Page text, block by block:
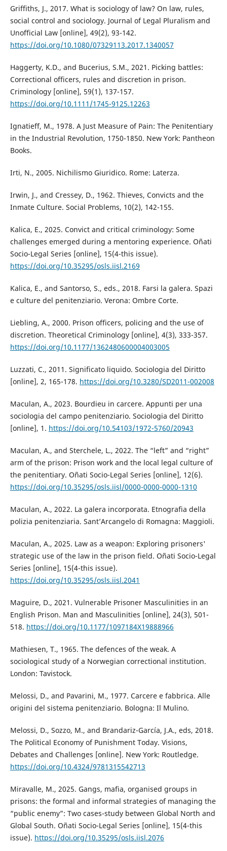
Griffiths, J., 2017. What is sociology of law? On law, rules,
social control and sociology. Journal of Legal Pluralism and
Unofficial Law [online], 49(2), 93-142.
https://doi.org/10.1080/07329113.2017.1340057
Haggerty, K.D., and Bucerius, S.M., 2021. Picking battles:
Correctional officers, rules and discretion in prison.
Criminology [online], 59(1), 137-157.
https://doi.org/10.1111/1745-9125.12263
Ignatieff, M., 1978. A Just Measure of Pain: The Penitentiary
in the Industrial Revolution, 1750-1850. New York: Pantheon
Books.
Irti, N., 2005. Nichilismo Giuridico. Rome: Laterza.
Irwin, J., and Cressey, D., 1962. Thieves, Convicts and the
Inmate Culture. Social Problems, 10(2), 142-155.
Kalica, E., 2025. Convict and critical criminology: Some
challenges emerged during a mentoring experience. Oñati
Socio-Legal Series [online], 15(4-this issue).
https://doi.org/10.35295/osls.iisl.2169
Kalica, E., and Santorso, S., eds., 2018. Farsi la galera. Spazi
e culture del penitenziario. Verona: Ombre Corte.
Liebling, A., 2000. Prison officers, policing and the use of
discretion. Theoretical Criminology [online], 4(3), 333-357.
https://doi.org/10.1177/1362480600004003005
Luzzati, C., 2011. Significato liquido. Sociologia del Diritto
[online], 2, 165-178. https://doi.org/10.3280/SD2011-002008
Maculan, A., 2023. Bourdieu in carcere. Appunti per una
sociologia del campo penitenziario. Sociologia del Diritto
[online], 1. https://doi.org/10.54103/1972-5760/20943
Maculan, A., and Sterchele, L., 2022. The “left” and “right”
arm of the prison: Prison work and the local legal culture of
the penitentiary. Oñati Socio-Legal Series [online], 12(6).
https://doi.org/10.35295/osls.iisl/0000-0000-0000-1310
Maculan, A., 2022. La galera incorporata. Etnografia della
polizia penitenziaria. Sant’Arcangelo di Romagna: Maggioli.
Maculan, A., 2025. Law as a weapon: Exploring prisoners'
strategic use of the law in the prison field. Oñati Socio-Legal
Series [online], 15(4-this issue).
https://doi.org/10.35295/osls.iisl.2041
Maguire, D., 2021. Vulnerable Prisoner Masculinities in an
English Prison. Man and Masculinities [online], 24(3), 501-
518. https://doi.org/10.1177/1097184X19888966
Mathiesen, T., 1965. The defences of the weak. A
sociological study of a Norwegian correctional institution.
London: Tavistock.
Melossi, D., and Pavarini, M., 1977. Carcere e fabbrica. Alle
origini del sistema penitenziario. Bologna: Il Mulino.
Melossi, D., Sozzo, M., and Brandariz-García, J.A., eds, 2018.
The Political Economy of Punishment Today. Visions,
Debates and Challenges [online]. New York: Routledge.
https://doi.org/10.4324/9781315542713
Miravalle, M., 2025. Gangs, mafia, organised groups in
prisons: the formal and informal strategies of managing the
“public enemy”: Two cases-study between Global North and
Global South. Oñati Socio-Legal Series [online], 15(4-this
issue). https://doi.org/10.35295/osls.iisl.2076